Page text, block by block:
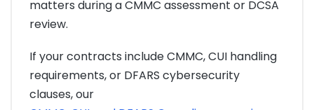
matters during a CMMC assessment or DCSA
review.
If your contracts include CMMC, CUI handling
requirements, or DFARS cybersecurity
clauses, our